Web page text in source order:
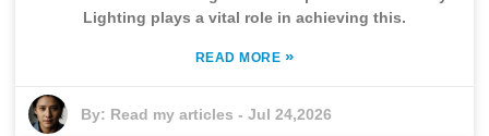
Lighting plays a vital role in achieving this.
READ MORE »
By: Read my articles -Jul 24,2026